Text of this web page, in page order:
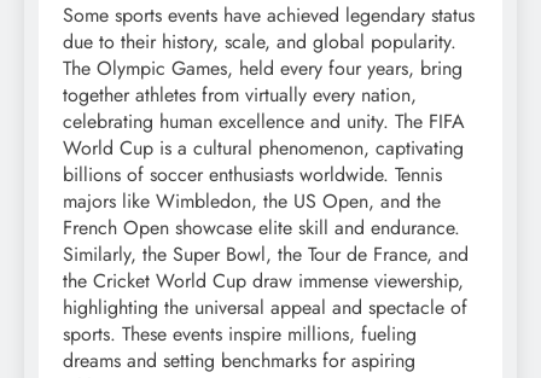
Some sports events have achieved legendary status
due to their history, scale, and global popularity.
The Olympic Games, held every four years, bring
together athletes from virtually every nation,
celebrating human excellence and unity. The FIFA
World Cup is a cultural phenomenon, captivating
billions of soccer enthusiasts worldwide. Tennis
majors like Wimbledon, the US Open, and the
French Open showcase elite skill and endurance.
Similarly, the Super Bowl, the Tour de France, and
the Cricket World Cup draw immense viewership,
highlighting the universal appeal and spectacle of
sports. These events inspire millions, fueling
dreams and setting benchmarks for aspiring